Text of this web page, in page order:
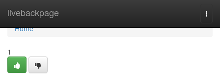
livebackpage
Home
Home
1